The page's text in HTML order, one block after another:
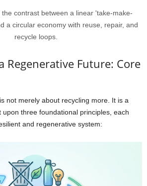
contrast between a linear 'take-make-
a circular economy with reuse, repair, and
recycle loops.
Regenerative Future: Core
not merely about recycling more. It is a
upon three foundational principles, each
and regenerative system: